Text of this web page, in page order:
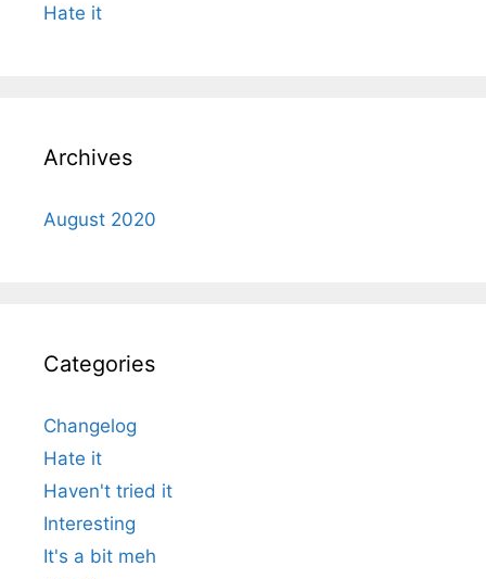
Hate it
Archives
August 2020
Categories
Changelog
Hate it
Haven't tried it
Interesting
It's a bit meh